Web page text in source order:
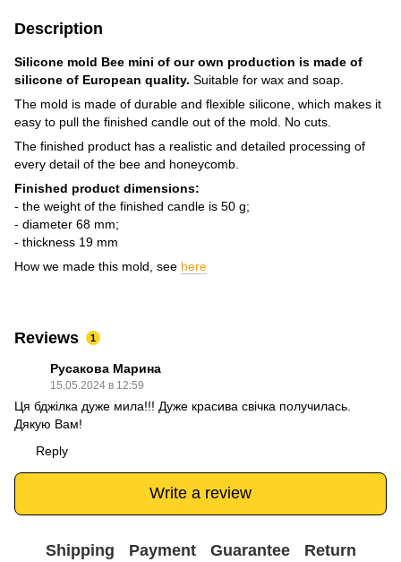
Description
Silicone mold Bee mini of our own production is made of
silicone of European quality. Suitable for wax and soap.
The mold is made of durable and flexible silicone, which makes it
easy to pull the finished candle out of the mold. No cuts.
The finished product has a realistic and detailed processing of
every detail of the bee and honeycomb.
Finished product dimensions:
- the weight of the finished candle is 50 g;
- diameter 68 mm;
- thickness 19 mm
How we made this mold, see here
Reviews 1
Русакова Марина
15.05.2024 в 12:59
Ця бджілка дуже мила!!! Дуже красива свічка получилась.
Дякую Вам!
Reply
Write a review
Shipping Payment Guarantee Return